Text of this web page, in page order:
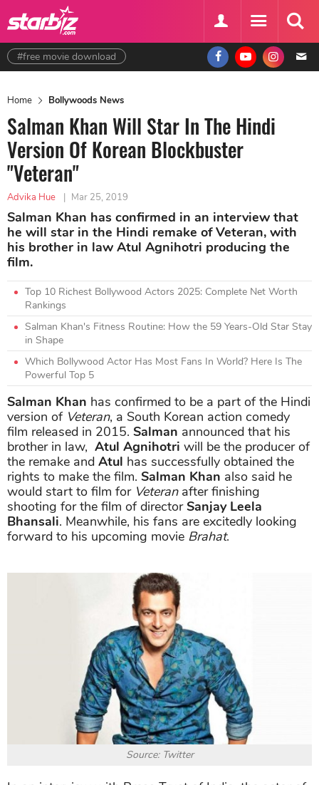
#free movie download
Home Bollywoods News
Salman Khan Will Star In The Hindi
Version Of Korean Blockbuster
"Veteran"
Advika Hue | Mar 25, 2019
Salman Khan has confirmed in an interview that
he will star in the Hindi remake of Veteran, with
his brother in law Atul Agnihotri producing the
film.
Top 10 Richest Bollywood Actors 2025: Complete Net Worth
Rankings
Salman Khan's Fitness Routine: How the 59 Years-Old Star Stay
in Shape
Which Bollywood Actor Has Most Fans In World? Here Is The
Powerful Top 5
Salman Khan has confirmed to be a part of the Hindi
version of Veteran, a South Korean action comedy
film released in 2015. Salman announced that his
brother in law, Atul Agnihotri will be the producer of
the remake and Atul has successfully obtained the
rights to make the film. Salman Khan also said he
would start to film for Veteranafter finishing
shooting for the film of directorSanjay Leela
Bhansali. Meanwhile, his fans are excitedly looking
forward to his upcoming movie Brahat.
Source: Twitter